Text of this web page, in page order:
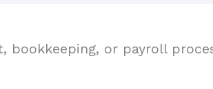
or payroll